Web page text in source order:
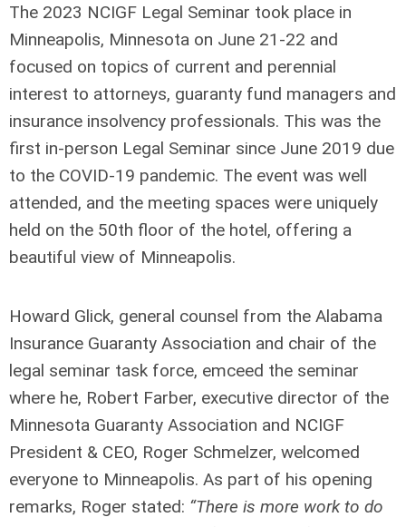
The 2023 NCIGF Legal Seminar took place in
Minneapolis, Minnesota on June 21-22 and
focused on topics of current and perennial
interest to attorneys, guaranty fund managers and
insurance insolvency professionals. This was the
first in-person Legal Seminar since June 2019 due
to the COVID-19 pandemic. The event was well
attended, and the meeting spaces were uniquely
held on the 50th floor of the hotel, offering a
beautiful view of Minneapolis.
Howard Glick, general counsel from the Alabama
Insurance Guaranty Association and chair of the
legal seminar task force, emceed the seminar
where he, Robert Farber, executive director of the
Minnesota Guaranty Association and NCIGF
President & CEO, Roger Schmelzer, welcomed
everyone to Minneapolis. As part of his opening
remarks, Roger stated: “There is more work to do